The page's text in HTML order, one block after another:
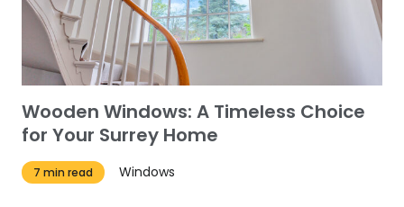
Wooden Windows: A Timeless Choice
for Your Surrey Home
7 min read Windows